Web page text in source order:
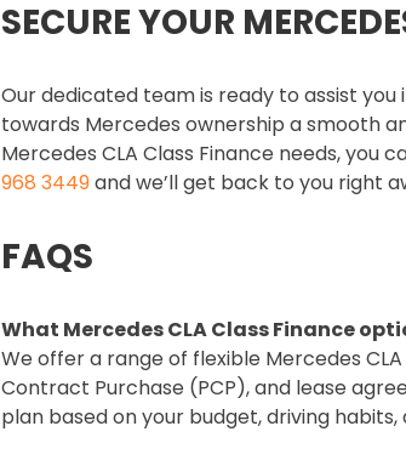
SECURE YOUR
Our dedicated team is ready to assist
towards Mercedes ownership a smooth
Mercedes CLA Class Finance needs,
968 3449and we’ll get back to you right
FAQS
What Mercedes CLA Class Finance
We offer a range of flexible Mercedes
Contract Purchase (PCP), and lease
plan based on your budget, driving